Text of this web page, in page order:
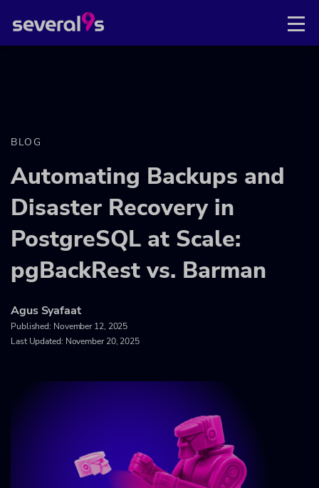
BLOG
Automating Backups and
Disaster Recovery in
PostgreSQL at Scale:
pgBackRest vs. Barman
Agus Syafaat
Published: November 12, 2025
Last Updated: November 20, 2025